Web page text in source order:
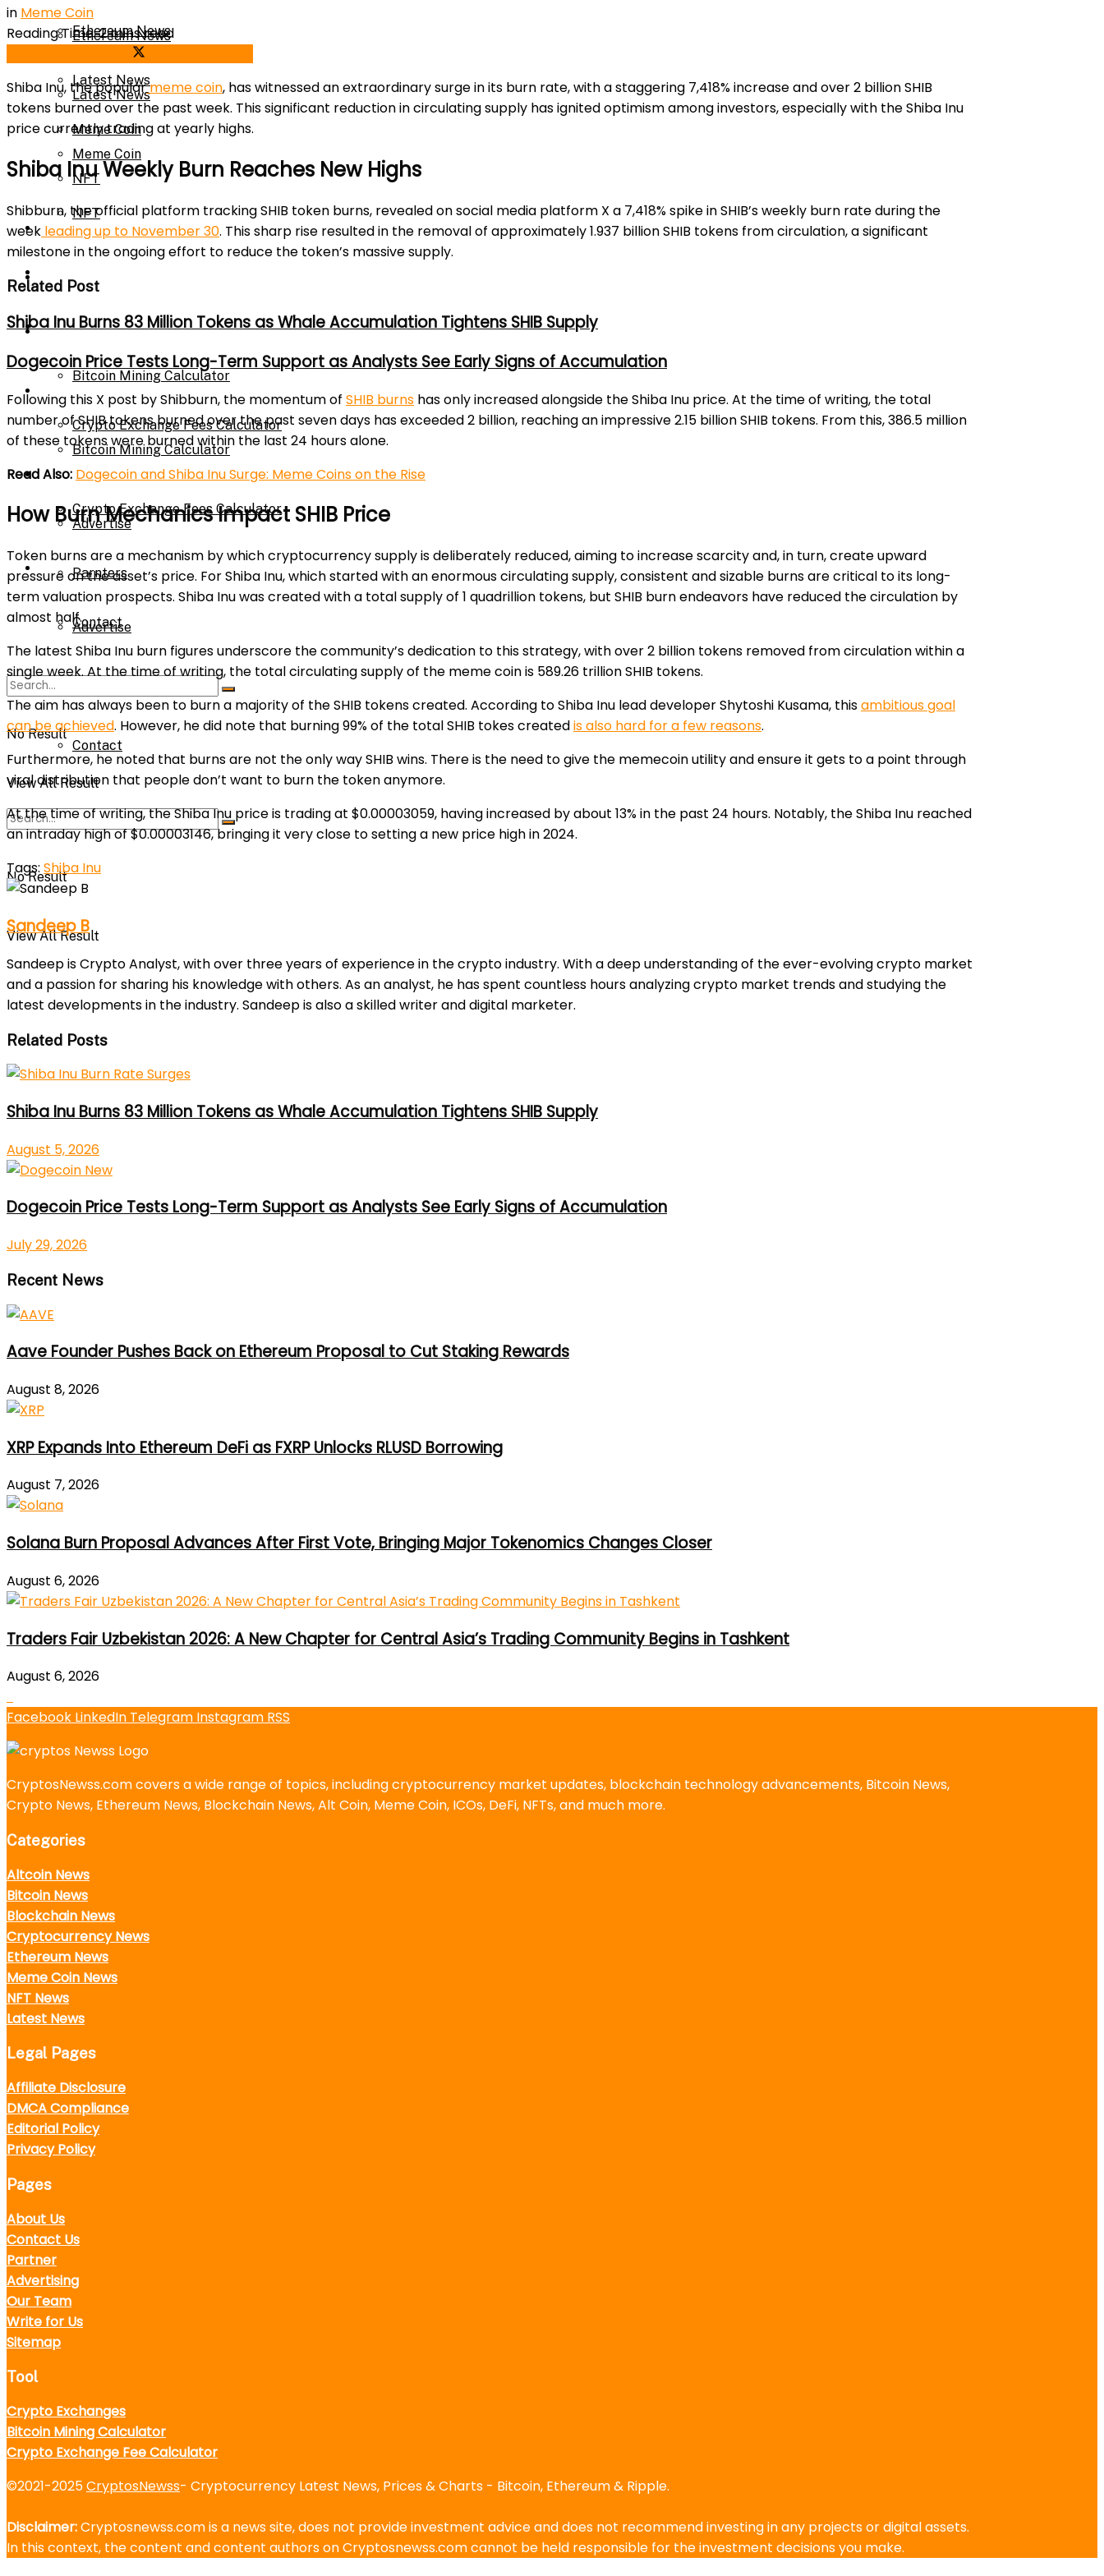
Ethereum News
Latest News
Meme Coin
NFT
Price Prediction
Calculator
Bitcoin Mining Calculator
Crypto Exchange Fees Calculator
About Us
Advertise
Contact
No Result
View All Result
Ethereum News
Latest News
Meme Coin
NFT
Press Release
Price Prediction
Calculator
Bitcoin Mining Calculator
Crypto Exchange Fees Calculator
About Us
Advertise
Parnters
Contact
No Result
View All Result
in Meme Coin
Reading Time: 2 mins read
Shiba Inu, the popularmeme coin, has witnessed an extraordinary surge in its burn rate, with a staggering 7,418% increase and over 2 billion SHIB
tokens burned over the past week. This significant reduction in circulating supply has ignited optimism among investors, especially with the Shiba Inu
price currently trading at yearly highs.
Shiba Inu Weekly Burn Reaches New Highs
Shibburn, the official platform tracking SHIB token burns, revealed on social media platform X a 7,418% spike in SHIB’s weekly burn rate during the
week leading up to November 30. This sharp rise resulted in the removal of approximately 1.937 billion SHIB tokens from circulation, a significant
milestone in the ongoing effort to reduce the token’s massive supply.
Related Post
Shiba Inu Burns 83 Million Tokens as Whale Accumulation Tightens SHIB Supply
Dogecoin Price Tests Long-Term Support as Analysts See Early Signs of Accumulation
Following this X post by Shibburn, the momentum of SHIB burns has only increased alongside the Shiba Inu price. At the time of writing, the total
number of SHIB tokens burned over the past seven days has exceeded 2 billion, reaching an impressive 2.15 billion SHIB tokens. From this, 386.5 million
of these tokens were burned within the last 24 hours alone.
Read Also: Dogecoin and Shiba Inu Surge: Meme Coins on the Rise
How Burn Mechanics Impact SHIB Price
Token burns are a mechanism by which cryptocurrency supply is deliberately reduced, aiming to increase scarcity and, in turn, create upward
pressure on the asset’s price. For Shiba Inu, which started with an enormous circulating supply, consistent and sizable burns are critical to its long-
term valuation prospects. Shiba Inu was created with a total supply of 1 quadrillion tokens, but SHIB burn endeavors have reduced the circulation by
almost half.
The latest Shiba Inu burn figures underscore the community’s dedication to this strategy, with over 2 billion tokens removed from circulation within a
single week. At the time of writing, the total circulating supply of the meme coin is 589.26 trillion SHIB tokens.
The aim has always been to burn a majority of the SHIB tokens created. According to Shiba Inu lead developer Shytoshi Kusama, thisambitious goal
can be achieved. However, he did note that burning 99% of the total SHIB tokes createdis also hard for a few reasons.
Furthermore, he noted that burns are not the only way SHIB wins. There is the need to give the memecoin utility and ensure it gets to a point through
viral distribution that people don’t want to burn the token anymore.
At the time of writing, the Shiba Inu price is trading at $0.00003059, having increased by about 13% in the past 24 hours. Notably, the Shiba Inu reached
an intraday high of $0.00003146, bringing it very close to setting a new price high in 2024.
Tags: Shiba Inu
Sandeep B
Sandeep is Crypto Analyst, with over three years of experience in the crypto industry. With a deep understanding of the ever-evolving crypto market
and a passion for sharing his knowledge with others. As an analyst, he has spent countless hours analyzing crypto market trends and studying the
latest developments in the industry. Sandeep is also a skilled writer and digital marketer.
Related Posts
Shiba Inu Burns 83 Million Tokens as Whale Accumulation Tightens SHIB Supply
August 5, 2026
Dogecoin Price Tests Long-Term Support as Analysts See Early Signs of Accumulation
July 29, 2026
Recent News
Aave Founder Pushes Back on Ethereum Proposal to Cut Staking Rewards
August 8, 2026
XRP Expands Into Ethereum DeFi as FXRP Unlocks RLUSD Borrowing
August 7, 2026
Solana Burn Proposal Advances After First Vote, Bringing Major Tokenomics Changes Closer
August 6, 2026
Traders Fair Uzbekistan 2026: A New Chapter for Central Asia’s Trading Community Begins in Tashkent
August 6, 2026
Facebook LinkedIn Telegram Instagram RSS
CryptosNewss.com covers a wide range of topics, including cryptocurrency market updates, blockchain technology advancements, Bitcoin News,
Crypto News, Ethereum News, Blockchain News, Alt Coin, Meme Coin, ICOs, DeFi, NFTs, and much more.
Categories
Altcoin News
Bitcoin News
Blockchain News
Cryptocurrency News
Ethereum News
Meme Coin News
NFT News
Latest News
Legal Pages
Affiliate Disclosure
DMCA Compliance
Editorial Policy
Privacy Policy
Pages
About Us
Contact Us
Partner
Advertising
Our Team
Write for Us
Sitemap
Tool
Crypto Exchanges
Bitcoin Mining Calculator
Crypto Exchange Fee Calculator
©2021-2025CryptosNewss- Cryptocurrency Latest News, Prices & Charts - Bitcoin, Ethereum & Ripple.
Disclaimer:Cryptosnewss.com is a news site, does not provide investment advice and does not recommend investing in any projects or digital assets.
In this context, the content and content authors on Cryptosnewss.com cannot be held responsible for the investment decisions you make.